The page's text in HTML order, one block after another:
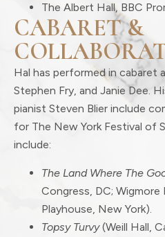
The Albert Hall, BBC
CABARET &
Hal has performed in cabaret
Stephen Fry, and Janie Dee.
pianist Steven Blier include
for The New York Festival of
include:
The Land Where The
Congress, DC; Wigmore
Playhouse, New York).
Topsy Turvy(Weill Hall,